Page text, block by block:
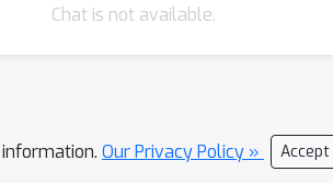
Chat is not available.
Our Privacy Policy » Accept